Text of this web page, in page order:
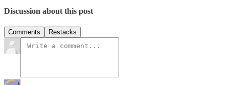
Discussion about this post
Comments Restacks